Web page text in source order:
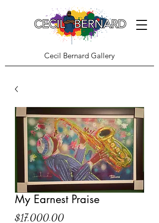
Cecil Bernard Gallery
My Earnest Praise
$17,000.00Price